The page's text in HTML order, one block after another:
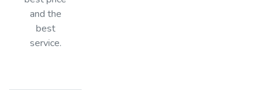
and the
best
service.